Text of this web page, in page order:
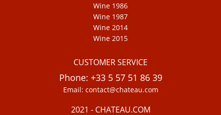
Wine 1986
Wine 1987
Wine 2014
Wine 2015
CUSTOMER SERVICE
Phone: +33 5 57 51 86 39
Email: contact@chateau.com
2021 - CHATEAU.COM